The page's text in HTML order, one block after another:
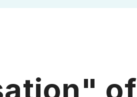
of